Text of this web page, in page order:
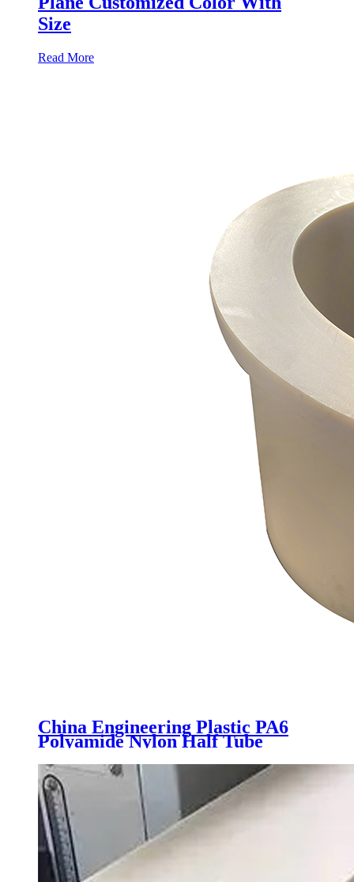
Size
Read More
China Engineering Plastic PA6
Polyamide Nylon Half Tube
Color With Size Hole